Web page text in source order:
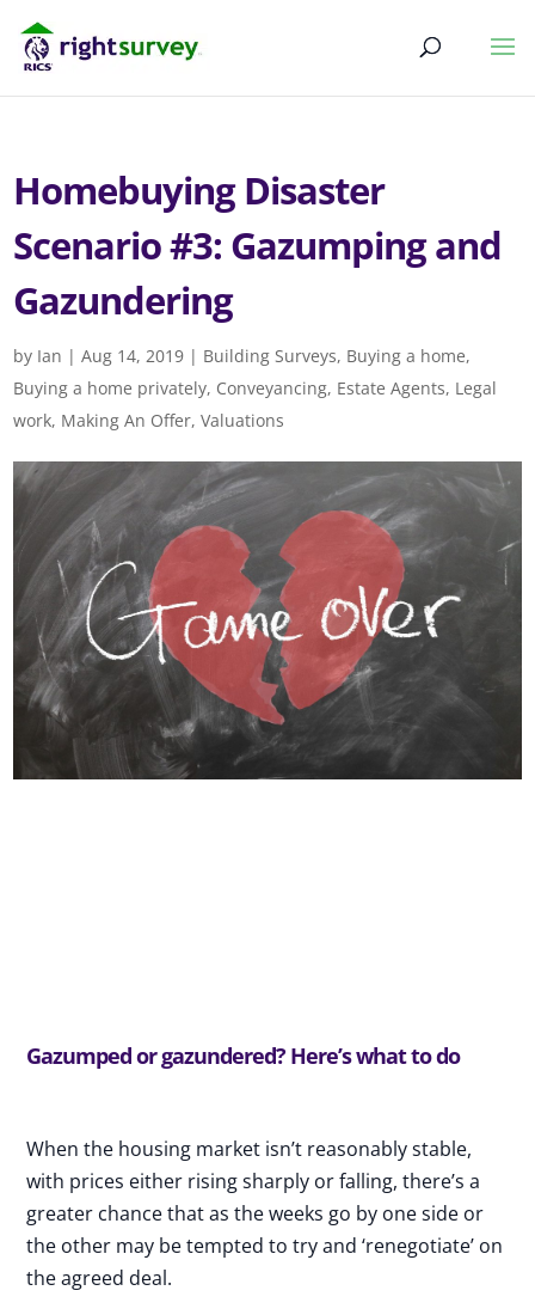
Homebuying Disaster
Scenario #3: Gazumping and
Gazundering
by Ian |Aug 14, 2019 | Building Surveys, Buying a home,
Buying a home privately, Conveyancing, Estate Agents, Legal
work, Making An Offer,Valuations
Gazumped or gazundered? Here’s what to do
When the housing market isn’t reasonably stable,
with prices either rising sharply or falling, there’s a
greater chance that as the weeks go by one side or
the other may be tempted to try and ‘renegotiate’ on
the agreed deal.